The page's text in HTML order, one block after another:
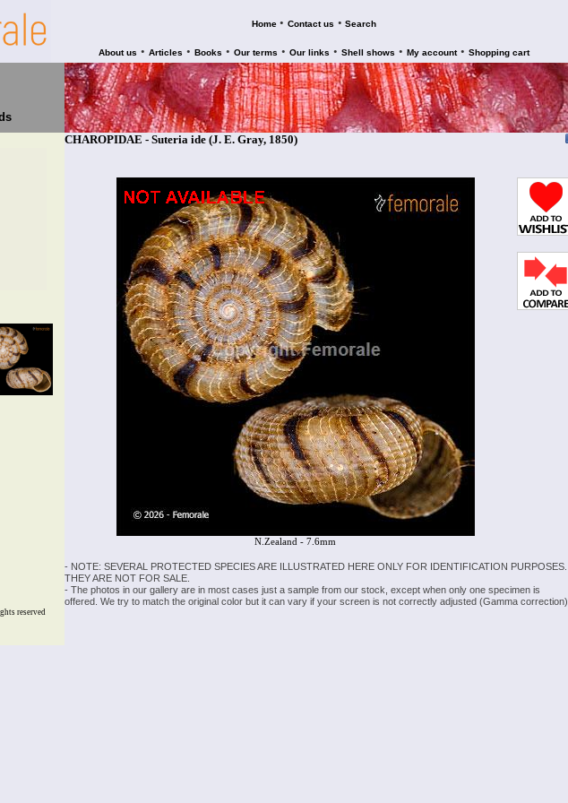
Home • Contact us • Search
About us • Articles • Books • Our terms • Our links • Shell shows • My account • Shopping cart
CHAROPIDAE - Suteria ide (J. E. Gray, 1850)
N.Zealand - 7.6mm
- NOTE: SEVERAL PROTECTED SPECIES ARE ILLUSTRATED HERE ONLY FOR IDENTIFICATION PURPOSES.
THEY ARE NOT FOR SALE.
- The photos in our gallery are in most cases just a sample from our stock, except when only one specimen is
offered. We try to match the original color but it can vary if your screen is not correctly adjusted (Gamma correction).
reserved